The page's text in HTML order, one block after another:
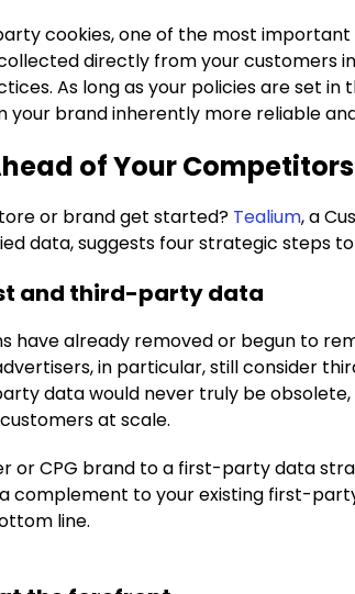
cookies, one of the most
directly from your customers
As long as your policies are set
your brand inherently more reliable
of Your Competitors
or brand get started? Tealium, a
data, suggests four strategic steps
and third-party data
have already removed or begun to
in particular, still consider
data would never truly be
at scale.
or CPG brand to a first-party data
complement to your existing first-
line.